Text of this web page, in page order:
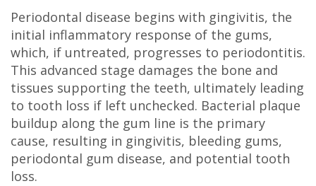
Meet
Our
Team
Dental
Technology
Periodontal disease begins with gingivitis, the
initial inflammatory response of the gums,
which, if untreated, progresses to periodontitis.
This advanced stage damages the bone and
tissues supporting the teeth, ultimately leading
to tooth loss if left unchecked. Bacterial plaque
buildup along the gum line is the primary
cause, resulting in gingivitis, bleeding gums,
periodontal gum disease, and potential tooth
loss.